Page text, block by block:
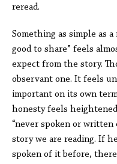
reread.
Something as simple as a
good to share” feels
expect from the story.
observant one. It feels
important on its own
honesty feels
“never spoken or
story we are reading. If
spoken of it before,